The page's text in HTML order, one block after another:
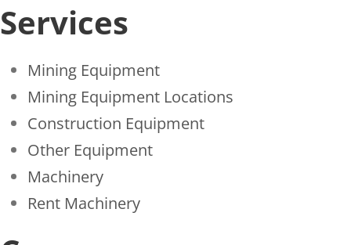
Services
Mining Equipment
Mining Equipment Locations
Construction Equipment
Other Equipment
Machinery
Rent Machinery